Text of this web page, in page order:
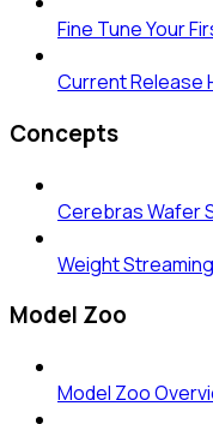
Fine Tune Your
Current Release
Concepts
Cerebras Wafer
Weight
Model Zoo
Model Zoo